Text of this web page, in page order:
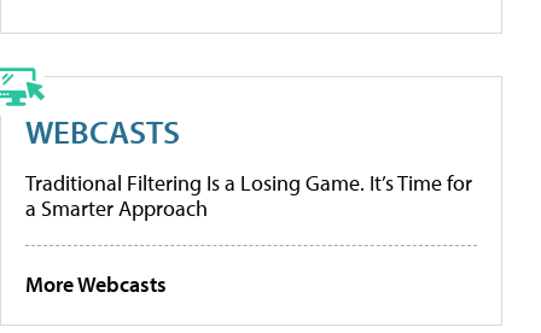
WEBCASTS
Traditional Filtering Is a Losing Game. It’s Time for
a Smarter Approach
More Webcasts